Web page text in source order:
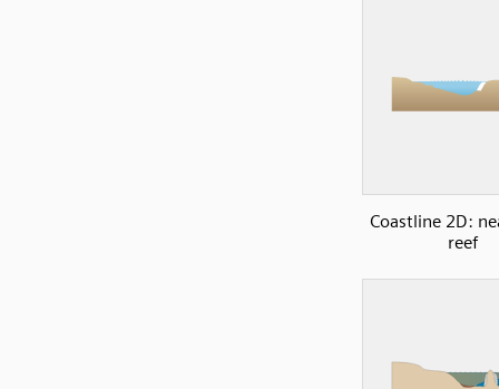
Coastline 2D:
reef